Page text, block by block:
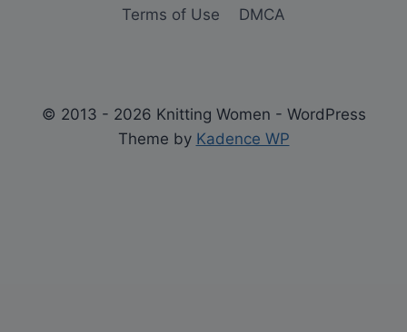
Terms of Use
DMCA
© 2013 - 2026 Knitting Women - WordPress
Theme by Kadence WP